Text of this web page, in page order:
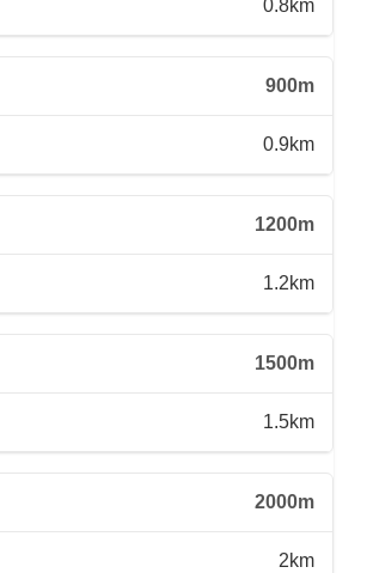
0.8km
900m
0.9km
1200m
1.2km
1500m
1.5km
2000m
2km